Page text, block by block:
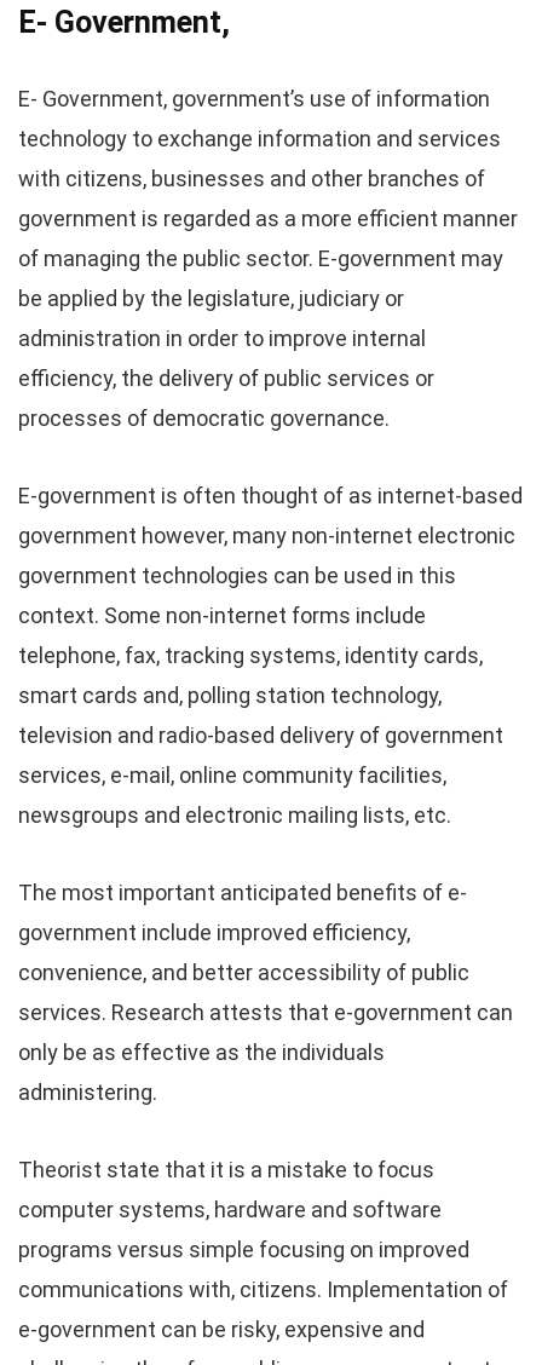
E- Government,
E- Government, government’s use of information
technology to exchange information and services
with citizens, businesses and other branches of
government is regarded as a more efficient manner
of managing the public sector. E-government may
be applied by the legislature, judiciary or
administration in order to improve internal
efficiency, the delivery of public services or
processes of democratic governance.
E-government is often thought of as internet-based
government however, many non-internet electronic
government technologies can be used in this
context. Some non-internet forms include
telephone, fax, tracking systems, identity cards,
smart cards and, polling station technology,
television and radio-based delivery of government
services, e-mail, online community facilities,
newsgroups and electronic mailing lists, etc.
The most important anticipated benefits of e-
government include improved efficiency,
convenience, and better accessibility of public
services. Research attests that e-government can
only be as effective as the individuals
administering.
Theorist state that it is a mistake to focus
computer systems, hardware and software
programs versus simple focusing on improved
communications with, citizens. Implementation of
e-government can be risky, expensive and